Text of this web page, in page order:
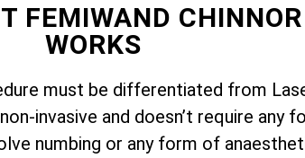
FEMIWAND
WORKS
must be differentiated from
invasive and doesn’t require any
numbing or any form of